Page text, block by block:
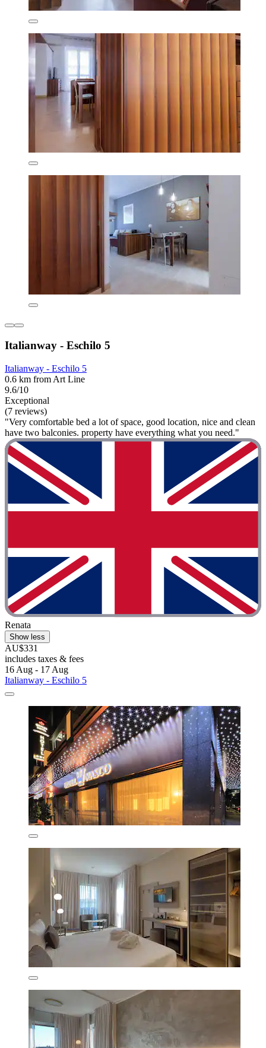
Italianway - Eschilo 5
Italianway - Eschilo 5
0.6 km from Art Line
9.6/10
Exceptional
(7 reviews)
"Very comfortable bed a lot of space, good location, nice and clean
have two balconies. property have everything what you need."
Renata
Show less
AU$331
includes taxes & fees
16 Aug - 17 Aug
Italianway - Eschilo 5